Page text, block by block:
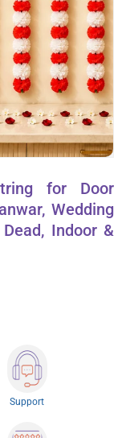
for Door
Wedding
Indoor &
Support